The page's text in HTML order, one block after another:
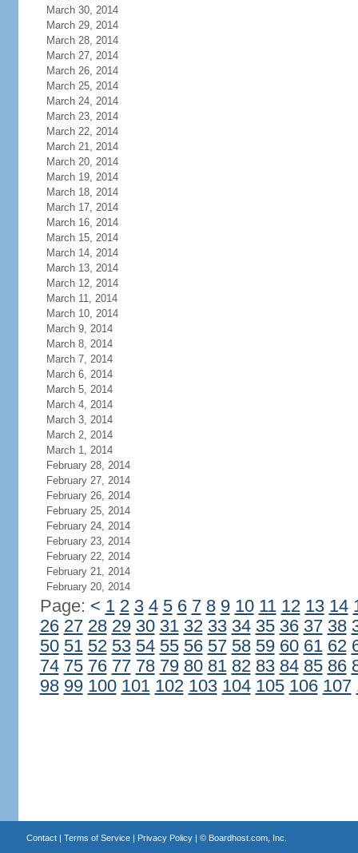
March 30, 2014
March 29, 2014
March 28, 2014
March 27, 2014
March 26, 2014
March 25, 2014
March 24, 2014
March 23, 2014
March 22, 2014
March 21, 2014
March 20, 2014
March 19, 2014
March 18, 2014
March 17, 2014
March 16, 2014
March 15, 2014
March 14, 2014
March 13, 2014
March 12, 2014
March 11, 2014
March 10, 2014
March 9, 2014
March 8, 2014
March 7, 2014
March 6, 2014
March 5, 2014
March 4, 2014
March 3, 2014
March 2, 2014
March 1, 2014
February 28, 2014
February 27, 2014
February 26, 2014
February 25, 2014
February 24, 2014
February 23, 2014
February 22, 2014
February 21, 2014
February 20, 2014
Page: < 1 2 3 4 5 6 7 8 9 10 11 12 13 14
26 27 28 29 30 31 32 33 34 35 36 37 38
50 51 52 53 54 55 56 57 58 59 60 61 62
74 75 76 77 78 79 80 81 82 83 84 85 86
98 99 100 101 102 103 104 105 106 107
Contact| Terms of Service| Privacy Policy| © Boardhost.com, Inc.